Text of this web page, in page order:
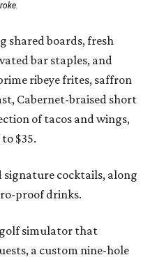
shared boards, fresh
bar staples, and
ribeye frites, saffron
Cabernet-braised short
of tacos and wings,
$35.
signature cocktails, along
proof drinks.
golf simulator that
a custom nine-hole